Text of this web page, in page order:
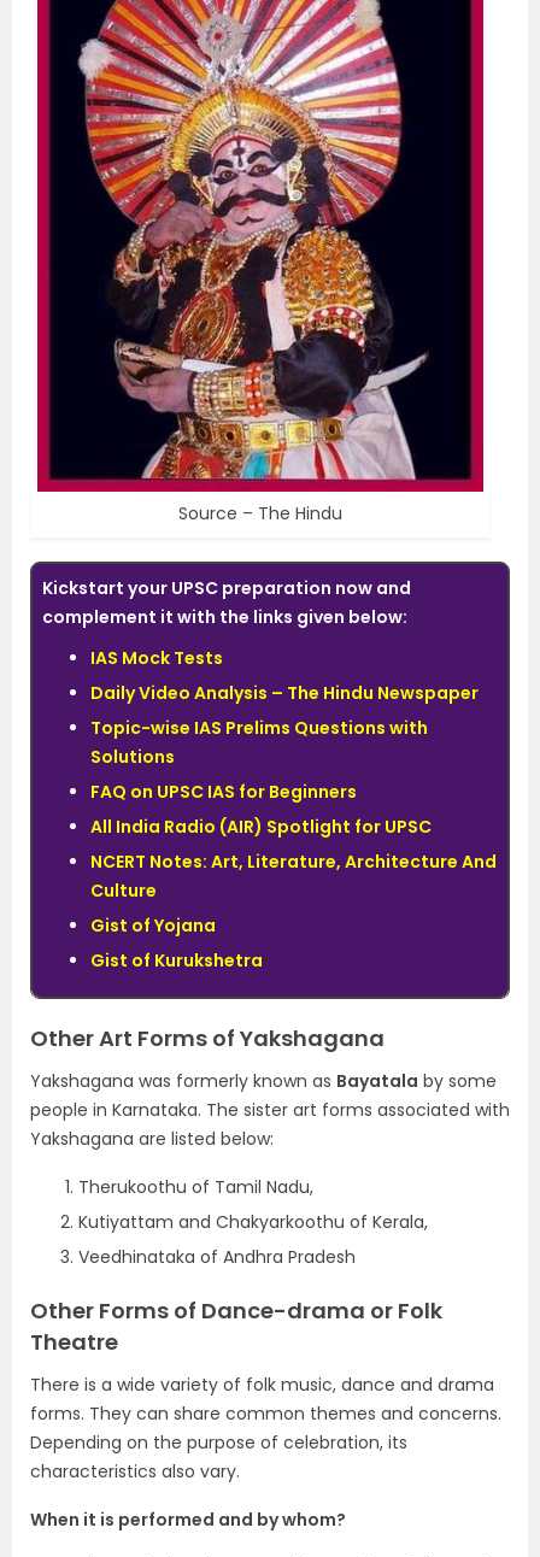
Source – The Hindu
Kickstart your UPSC preparation now and
complement it with the links given below:
IAS Mock Tests
Daily Video Analysis – The Hindu Newspaper
Topic-wise IAS Prelims Questions with
Solutions
FAQ on UPSC IAS for Beginners
All India Radio (AIR) Spotlight for UPSC
NCERT Notes: Art, Literature, Architecture And
Culture
Gist of Yojana
Gist of Kurukshetra
Other Art Forms of Yakshagana
Yakshagana was formerly known as Bayatala by some
people in Karnataka. The sister art forms associated with
Yakshagana are listed below:
Therukoothu of Tamil Nadu,
Kutiyattam and Chakyarkoothu of Kerala,
Veedhinataka of Andhra Pradesh
Other Forms of Dance-drama or Folk
Theatre
There is a wide variety of folk music, dance and drama
forms. They can share common themes and concerns.
Depending on the purpose of celebration, its
characteristics also vary.
When it is performed and by whom?